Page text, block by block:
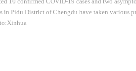
in Pidu District of Chengdu have taken various